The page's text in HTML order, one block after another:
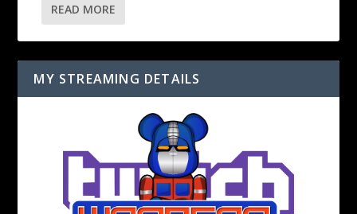
READ MORE
MY STREAMING DETAILS